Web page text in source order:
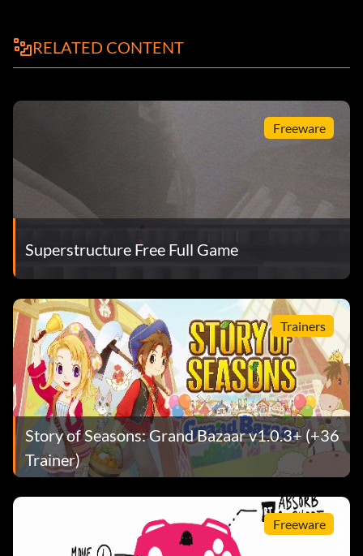
RELATED CONTENT
Freeware
Superstructure Free Full Game
Trainers
Story of Seasons: Grand Bazaar v1.0.3+ (+36
Trainer)
Freeware